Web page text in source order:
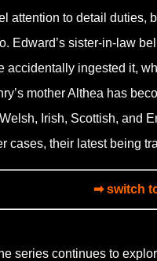
attention to detail duties,
Edward’s sister-in-law
accidentally ingested it,
mother Althea has
Irish, Scottish, and
cases, their latest being
➡ switch
series continues to